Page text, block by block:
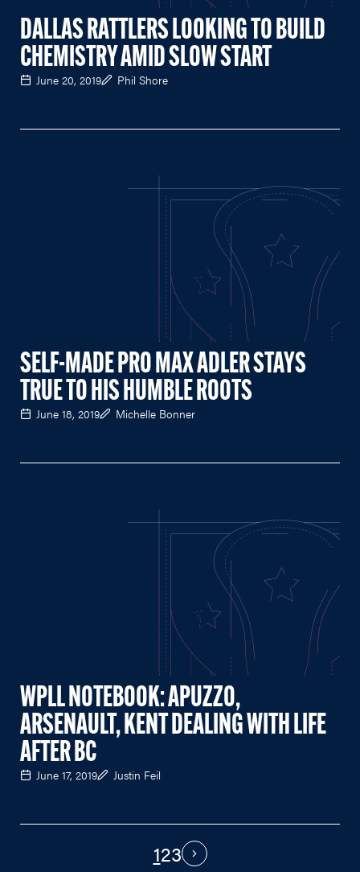
DALLAS RATTLERS LOOKING TO BUILD
CHEMISTRY AMID SLOW START
June 20, 2019 Phil Shore
SELF-MADE PRO MAX ADLER STAYS
TRUE TO HIS HUMBLE ROOTS
June 18, 2019 Michelle Bonner
WPLL NOTEBOOK: APUZZO,
ARSENAULT, KENT DEALING WITH LIFE
AFTER BC
June 17, 2019 Justin Feil
123 Next